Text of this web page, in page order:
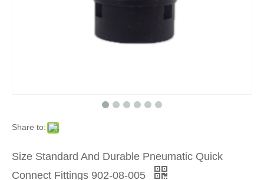
Share to:
Size Standard And Durable Pneumatic Quick
Connect Fittings 902-08-005